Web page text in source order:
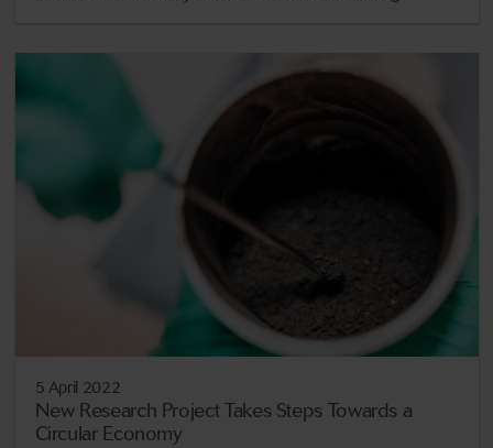
5 April 2022
New Research Project Takes Steps Towards a
Circular Economy